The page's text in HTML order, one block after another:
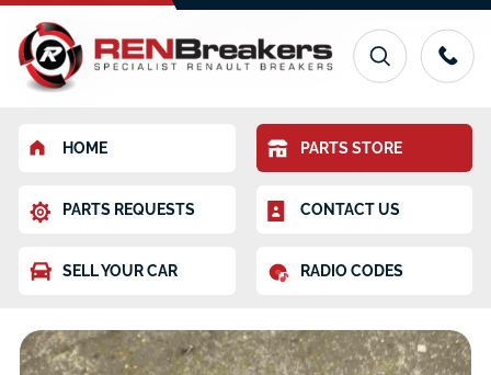
HOME PARTS STORE
PARTS REQUESTS CONTACT US
SELL YOUR CAR RADIO CODES